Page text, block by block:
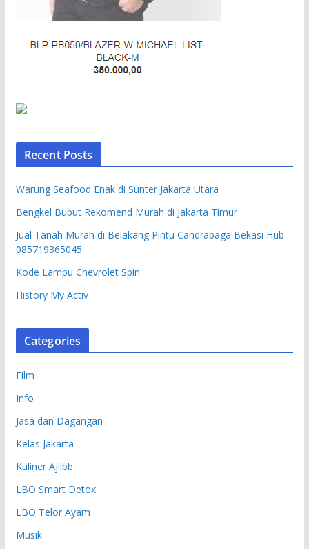
Recent Posts
Warung Seafood Enak di Sunter Jakarta Utara
Bengkel Bubut Rekomend Murah di Jakarta Timur
Jual Tanah Murah di Belakang Pintu Candrabaga Bekasi Hub :
085719365045
Kode Lampu Chevrolet Spin
History My Activ
Categories
Film
Info
Jasa dan Dagangan
Kelas Jakarta
Kuliner Ajiibb
LBO Smart Detox
LBO Telor Ayam
Musik